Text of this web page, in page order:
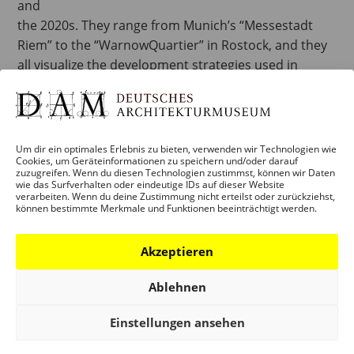
Um dir ein optimales Erlebnis zu bieten, verwenden wir Technologien wie
Cookies, um Geräteinformationen zu speichern und/oder darauf
zuzugreifen. Wenn du diesen Technologien zustimmst, können wir Daten
wie das Surfverhalten oder eindeutige IDs auf dieser Website
verarbeiten. Wenn du deine Zustimmung nicht erteilst oder zurückziehst,
können bestimmte Merkmale und Funktionen beeinträchtigt werden.
Akzeptieren
Ablehnen
Einstellungen ansehen
and
the 2020s. They range from Munich’s “Messestadt
Riem” to the “WarnowQuartier” in Rostock, and they
all visualize the development strategies used in
sustainable planning, with two of the projects
highlighting the limits to such undertakings and why
they can fail. A city is never a definitive plan, once and
for all. Creating structures that are flexible and open
in order to accommodate change is likewise one of
the major challenges of planning sustainable
neighbourhoods today.
The exhibition is accompanied by the release of the
game “Plan.Spiel.Stadt”, published by the Deutsches
Architekturmuseum and developed by its Education